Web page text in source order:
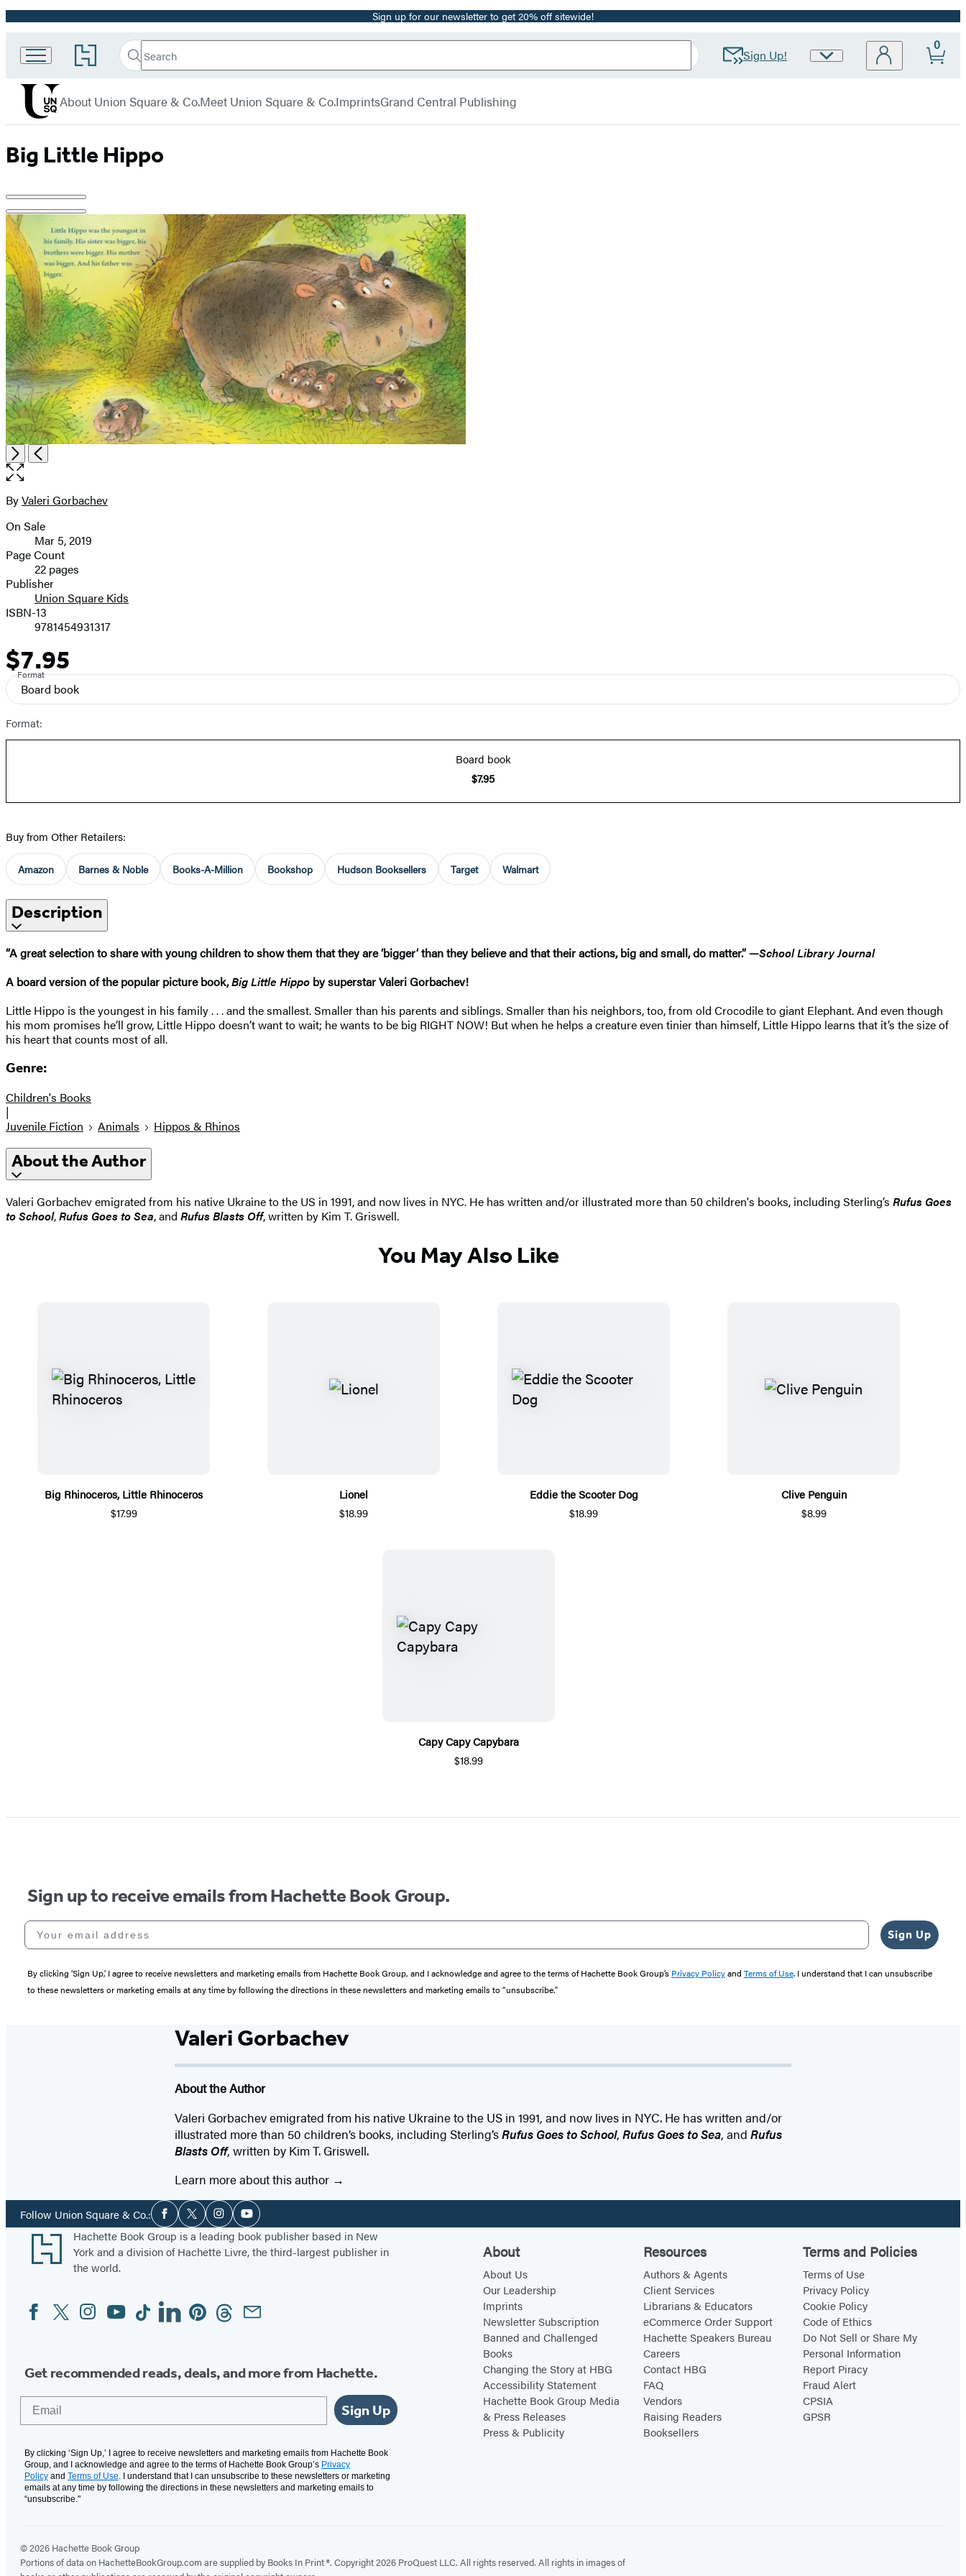
Promotion Sign up for our newsletter to get 20% off sitewide!
Go
to
Book
Group
home
Search
Search
Submit Sign Up!
Site
0
Union
menu
About Union Square & Co.Meet Union Square & Co.ImprintsGrand Central Publishing
Big Little Hippo
Product
image
pagination
Item
1
of
2
NextPrevious
Open
the
size
image
Contributors
ByValeri Gorbachev
Formats
and
Prices
On Sale
Mar 5, 2019
Page Count
22 pages
Publisher
Union Square Kids
ISBN-13
9781454931317
Price
$7.95
Format
Board book
Format:
Board book
$7.95
Buy from Other Retailers:
Amazon Barnes & Noble Books-A-Million Bookshop Hudson Booksellers Target Walmart
Description
“A great selection to share with young children to show them that they are ‘bigger’ than they believe and that their actions, big and small, do matter.” —School Library Journal
A board version of the popular picture book,Big Little Hippo by superstar Valeri Gorbachev!
Little Hippo is the youngest in his family . . . and the smallest. Smaller than his parents and siblings. Smaller than his neighbors, too, from old Crocodile to giant Elephant. And even though
his mom promises he’ll grow, Little Hippo doesn’t want to wait; he wants to be big RIGHT NOW! But when he helps a creature even tinier than himself, Little Hippo learns that it’s the size of
his heart that counts most of all.
Genre:
Children's Books
|
Juvenile Fiction
Animals Hippos & Rhinos
About the Author
Valeri Gorbachev emigrated from his native Ukraine to the US in 1991, and now lives in NYC. He has written and/or illustrated more than 50 children's books, including Sterling’s Rufus Goes
to School,Rufus Goes to Sea, and Rufus Blasts Off, written by Kim T. Griswell.
You May Also Like
Big Rhinoceros, Little Rhinoceros
$17.99
Lionel
$18.99
Eddie the Scooter Dog
$18.99
Clive Penguin
$8.99
Capy Capy Capybara
$18.99
Sign up to receive emails from Hachette Book Group.
Your email address
Sign Up
By clicking ‘Sign Up,’ I agree to receive newsletters and marketing emails from Hachette Book Group, and I acknowledge and agree to the terms of Hachette Book Group’s Privacy Policyand Terms of Use. I understand that I can unsubscribe
to these newsletters or marketing emails at any time by following the directions in these newsletters and marketing emails to “unsubscribe."
Valeri Gorbachev
About the Author
Valeri Gorbachev emigrated from his native Ukraine to the US in 1991, and now lives in NYC. He has written and/or
illustrated more than 50 children’s books, including Sterling’sRufus Goes to School, Rufus Goes to Sea, and Rufus
Blasts Off, written by Kim T. Griswell.
Learn more about this author
Follow Union Square & Co.:Social
Media
Facebook
TwitterInstagramYouTube
Footer
Hachette Book Group is a leading book publisher based in New
York and a division of Hachette Livre, the third-largest publisher in
the world.
Social
Media
FacebookTwitterInstagram
YouTubeTiktokLinkedinPinterestThreadsEmail
Get recommended reads, deals, and more from Hachette.
Sign Up
By clicking ‘Sign Up,’ I agree to receive newsletters and marketing emails from Hachette Book
Group, and I acknowledge and agree to the terms of Hachette Book Group’s Privacy
Policy and Terms of Use. I understand that I can unsubscribe to these newsletters or marketing
emails at any time by following the directions in these newsletters and marketing emails to
“unsubscribe."
About
About Us
Our Leadership
Imprints
Newsletter Subscription
Banned and Challenged
Books
Changing the Story at HBG
Accessibility Statement
Hachette Book Group Media
& Press Releases
Press & Publicity
Resources
Authors & Agents
Client Services
Librarians & Educators
eCommerce Order Support
Hachette Speakers Bureau
Careers
Contact HBG
FAQ
Vendors
Raising Readers
Booksellers
Terms and Policies
Terms of Use
Privacy Policy
Cookie Policy
Code of Ethics
Do Not Sell or Share My
Personal Information
Report Piracy
Fraud Alert
CPSIA
GPSR
© 2026 Hachette Book Group
Portions of data on HachetteBookGroup.com are supplied by Books In Print ®. Copyright 2026 ProQuest LLC. All rights reserved. All rights in images of